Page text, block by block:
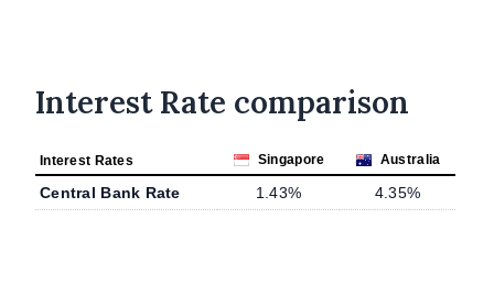
Interest Rate comparison
Interest Rates Singapore Australia
Central Bank Rate 1.43% 4.35%